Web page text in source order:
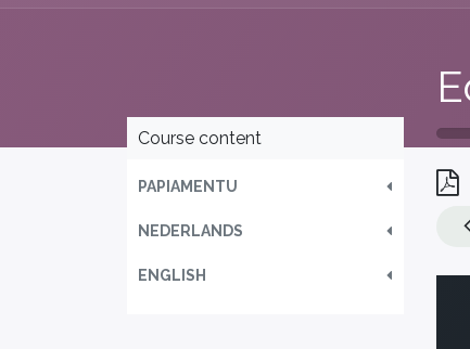
Course content
PAPIAMENTU
NEDERLANDS
ENGLISH